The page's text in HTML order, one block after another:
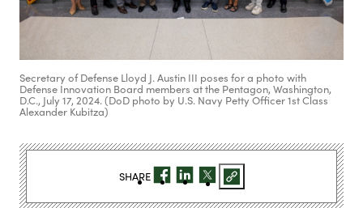
Secretary of Defense Lloyd J. Austin III poses for a photo with
Defense Innovation Board members at the Pentagon, Washington,
D.C., July 17, 2024. (DoD photo by U.S. Navy Petty Officer 1st Class
Alexander Kubitza)
SHARE